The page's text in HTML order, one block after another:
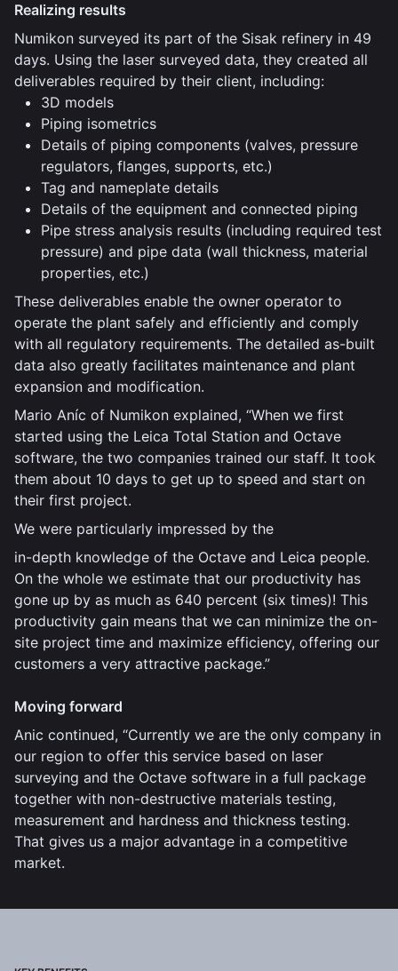
Realizing results
Numikon surveyed its part of the Sisak refinery in 49
days. Using the laser surveyed data, they created all
deliverables required by their client, including:
3D models
Piping isometrics
Details of piping components (valves, pressure
regulators, flanges, supports, etc.)
Tag and nameplate details
Details of the equipment and connected piping
Pipe stress analysis results (including required test
pressure) and pipe data (wall thickness, material
properties, etc.)
These deliverables enable the owner operator to
operate the plant safely and efficiently and comply
with all regulatory requirements. The detailed as-built
data also greatly facilitates maintenance and plant
expansion and modification.
Mario Aníc of Numikon explained, “When we first
started using the Leica Total Station and Octave
software, the two companies trained our staff. It took
them about 10 days to get up to speed and start on
their first project.
We were particularly impressed by the
in-depth knowledge of the Octave and Leica people.
On the whole we estimate that our productivity has
gone up by as much as 640 percent (six times)! This
productivity gain means that we can minimize the on-
site project time and maximize efficiency, offering our
customers a very attractive package.”
Moving forward
Anic continued, “Currently we are the only company in
our region to offer this service based on laser
surveying and the Octave software in a full package
together with non-destructive materials testing,
measurement and hardness and thickness testing.
That gives us a major advantage in a competitive
market.